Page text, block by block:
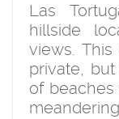
Las
hillside
views.
private,
of